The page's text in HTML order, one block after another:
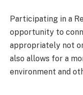
Participating in a
opportunity to
appropriately not
also allows for a
environment and